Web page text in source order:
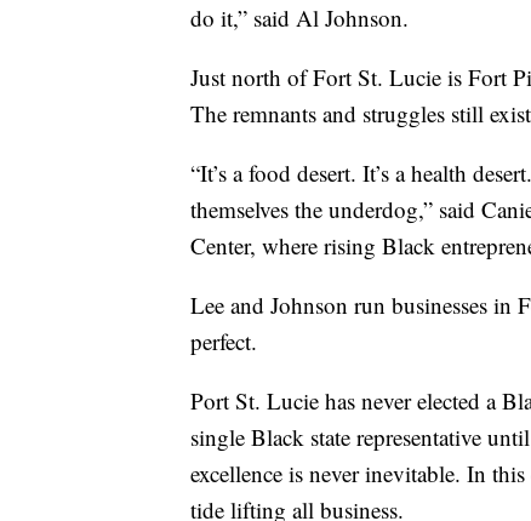
do it,” said Al Johnson.
Just north of Fort St. Lucie is Fort
The remnants and struggles still
“It’s a food desert. It’s a health
themselves the underdog,” said
Center, where rising Black
Lee and Johnson run businesses
perfect.
Port St. Lucie has never elected a
single Black state representative
excellence is never inevitable. In
tide lifting all business.